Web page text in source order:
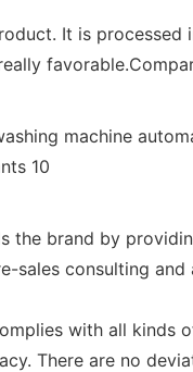
It is
the brand by
sales consulting and
with all
There are no